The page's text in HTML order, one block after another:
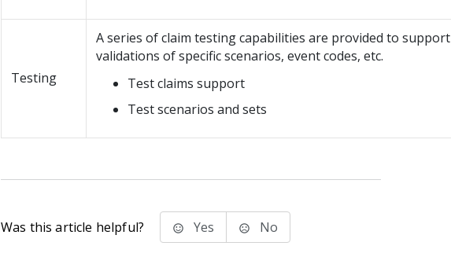
Testing
A series of claim testing capabilities are provided to support
validations of specific scenarios, event codes, etc.
Test claims support
Test scenarios and sets
Was this article helpful? Yes No